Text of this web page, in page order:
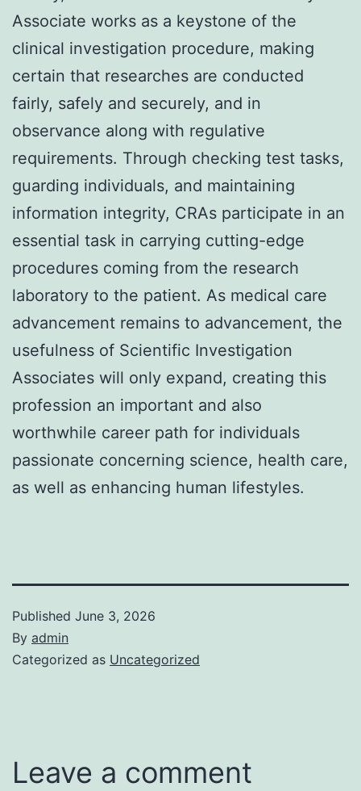
Associate works as a keystone of the
clinical investigation procedure, making
certain that researches are conducted
fairly, safely and securely, and in
observance along with regulative
requirements. Through checking test tasks,
guarding individuals, and maintaining
information integrity, CRAs participate in an
essential task in carrying cutting-edge
procedures coming from the research
laboratory to the patient. As medical care
advancement remains to advancement, the
usefulness of Scientific Investigation
Associates will only expand, creating this
profession an important and also
worthwhile career path for individuals
passionate concerning science, health care,
as well as enhancing human lifestyles.
Published June 3, 2026
By admin
Categorized as Uncategorized
Leave a comment